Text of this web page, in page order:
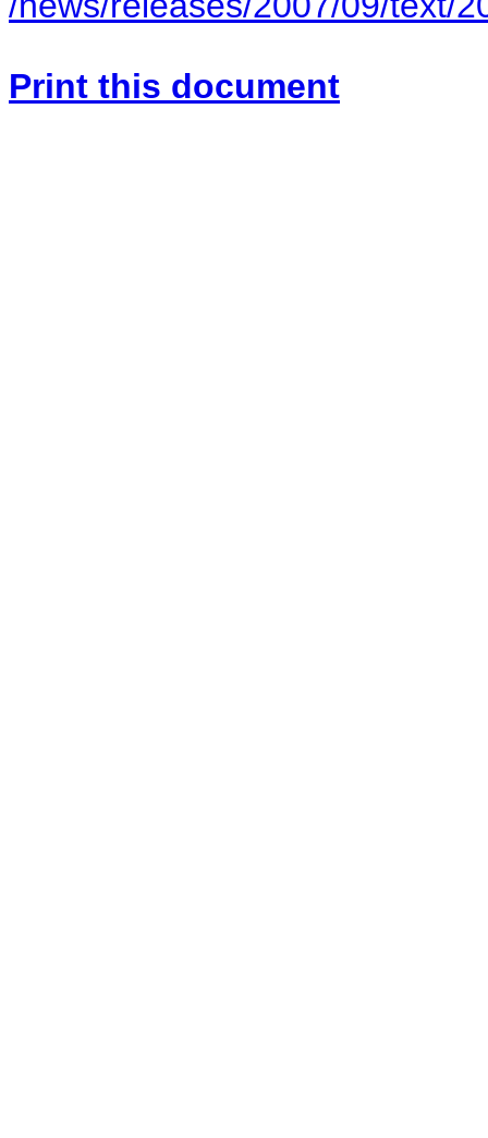
Print this document